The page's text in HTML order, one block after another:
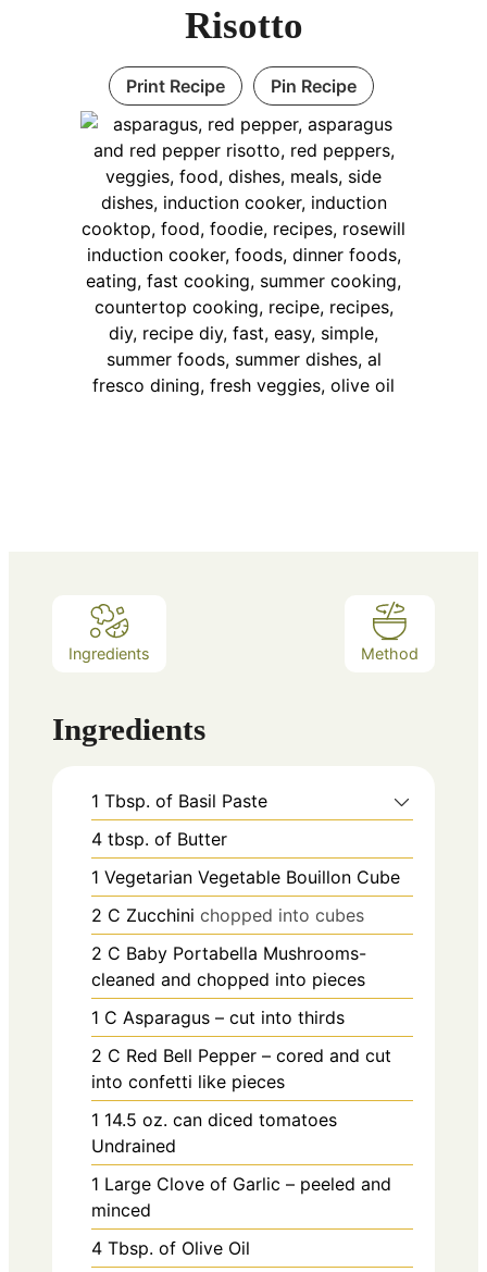
Risotto
Print Recipe Pin Recipe
Ingredients Method
Ingredients
1 Tbsp. of Basil Paste
4 tbsp. of Butter
1 Vegetarian Vegetable Bouillon Cube
2 C Zucchini chopped into cubes
2 C Baby Portabella Mushrooms-
cleaned and chopped into pieces
1 C Asparagus – cut into thirds
2 C Red Bell Pepper – cored and cut
into confetti like pieces
1 14.5 oz. can diced tomatoes
Undrained
1 Large Clove of Garlic – peeled and
minced
4 Tbsp. of Olive Oil